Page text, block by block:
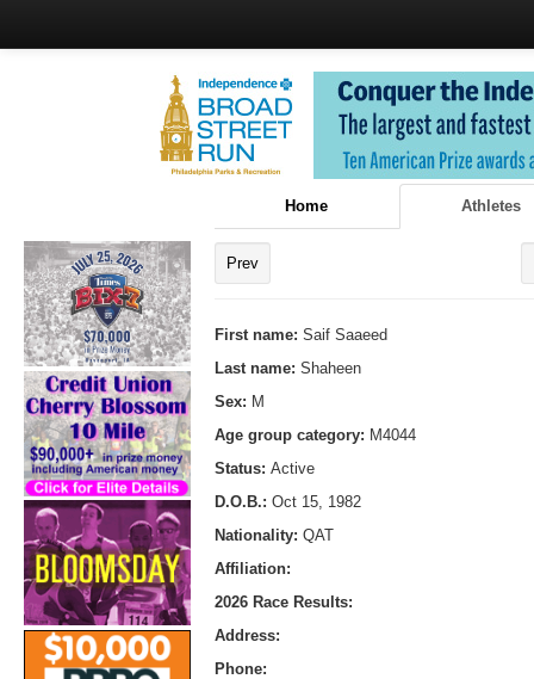
Home Athletes
Prev
First name: Saif Saaeed
Last name: Shaheen
Sex: M
Age group category: M4044
Status: Active
D.O.B.: Oct 15, 1982
Nationality: QAT
Affiliation:
2026 Race Results:
Address:
Phone: